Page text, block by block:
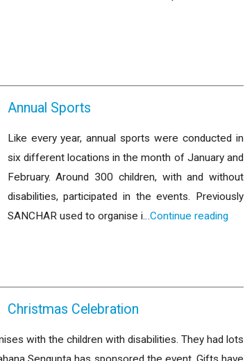
Annual Sports
Like every year, annual sports were conducted in
six different locations in the month of January and
February. Around 300 children, with and without
disabilities, participated in the events. Previously
SANCHAR used to organise i…Continue reading
Christmas Celebration
with the children with disabilities. They had lots